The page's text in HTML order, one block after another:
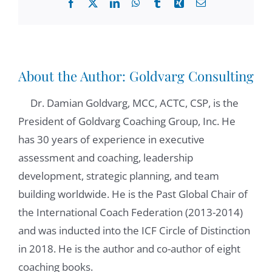
Good, good. Glad to see
Elaine Padilla:00:51
you again, Damien, and glad to be here with
everyone joining us today. Let's get into it,
Damian Goldvarg, Ph.D.:
00:57
and thank you for partnering with me in this
space so we can together reflect and bring
some light about some of these issues
related to leading with a coaching mindset.
And one of the key element of the key
Facebook LinkedInWhatsApp
Tumblr Xing
About the Author: Goldvarg Consulting
Dr. Damian Goldvarg, MCC, ACTC, CSP, is the
President of Goldvarg Coaching Group, Inc. He
has 30 years of experience in executive
assessment and coaching, leadership
development, strategic planning, and team
building worldwide. He is the Past Global Chair of
the International Coach Federation (2013-2014)
and was inducted into the ICF Circle of Distinction
in 2018. He is the author and co-author of eight
coaching books.